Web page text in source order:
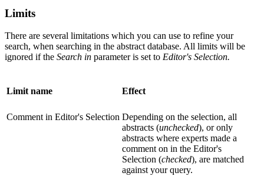
Limits
There are several limitations which you can use to refine your
search, when searching in the abstract database. All limits will be
ignored if the Search in parameter is set to Editor's Selection.
Limit name Effect
Comment in Editor's Selection Depending on the selection, all
abstracts (unchecked), or only
abstracts where experts made a
comment on in the Editor's
Selection (checked), are matched
against your query.